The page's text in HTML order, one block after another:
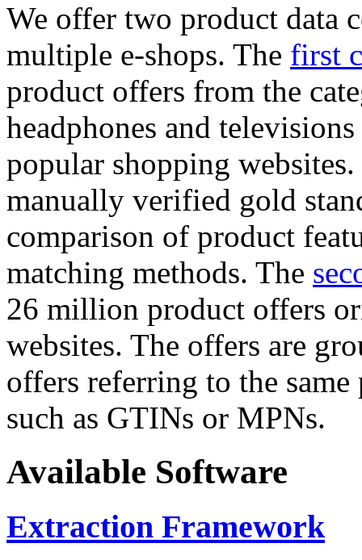
We offer two product data
multiple e-shops. The first
product offers from the
headphones and
popular shopping
manually verified gold
comparison of product
matching methods. The
26 million product offers
websites. The offers are
offers referring to the
such as GTINs or MPNs.
Available Software
Extraction Framework